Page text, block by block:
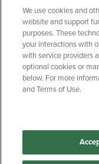
GIFT CARD
Copyright
Manage My Data
We use cookies and
website and support
purposes. These
your interactions with
with service providers
optional cookies or
below. For more
and Terms of Use.